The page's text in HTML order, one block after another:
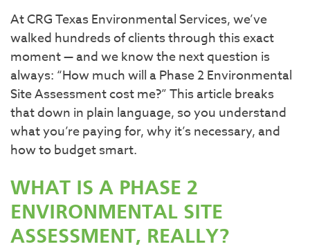
At CRG Texas Environmental Services, we’ve
walked hundreds of clients through this exact
moment — and we know the next question is
always: “How much will a Phase 2 Environmental
Site Assessment cost me?” This article breaks
that down in plain language, so you understand
what you’re paying for, why it’s necessary, and
how to budget smart.
WHAT IS A PHASE 2
ENVIRONMENTAL SITE
ASSESSMENT, REALLY?